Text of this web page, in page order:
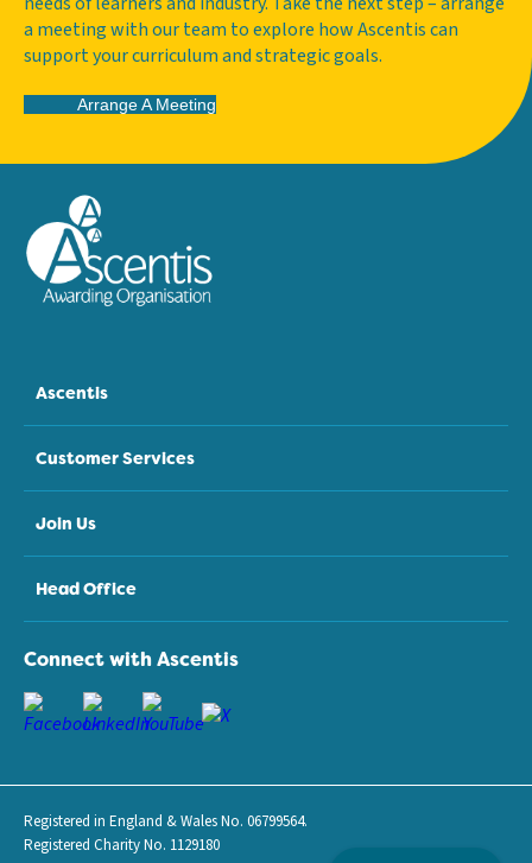
a meeting with our team to explore how Ascentis can
support your curriculum and strategic goals.
Arrange A Meeting
Ascentis
Customer Services
Join Us
Head Office
Connect with Ascentis
Registered in England & Wales No. 06799564.
Registered Charity No. 1129180